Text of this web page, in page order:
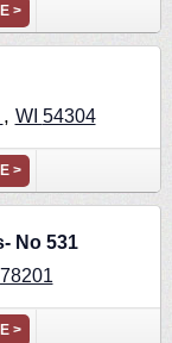
>
, WI 54304
>
No 531
78201
>